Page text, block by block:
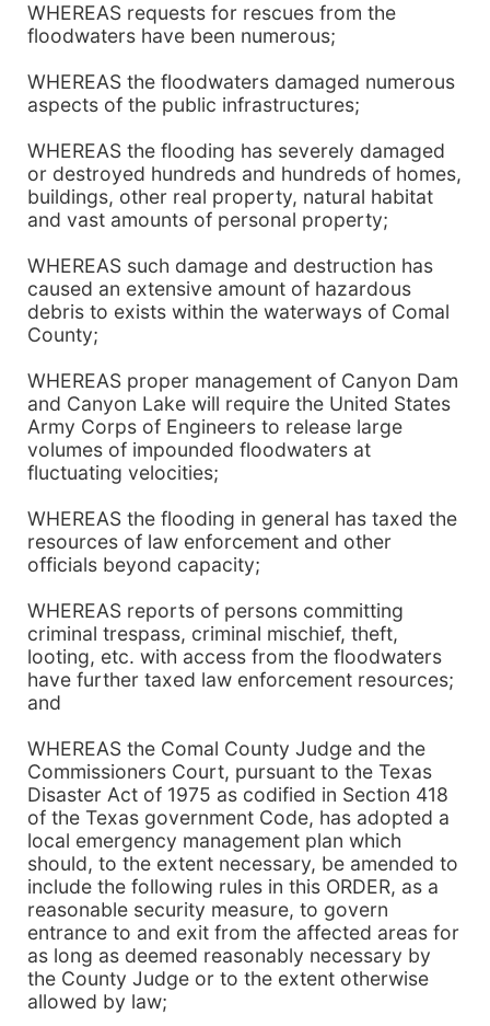
WHEREAS requests for rescues from the
floodwaters have been numerous;
WHEREAS the floodwaters damaged numerous
aspects of the public infrastructures;
WHEREAS the flooding has severely damaged
or destroyed hundreds and hundreds of homes,
buildings, other real property, natural habitat
and vast amounts of personal property;
WHEREAS such damage and destruction has
caused an extensive amount of hazardous
debris to exists within the waterways of Comal
County;
WHEREAS proper management of Canyon Dam
and Canyon Lake will require the United States
Army Corps of Engineers to release large
volumes of impounded floodwaters at
fluctuating velocities;
WHEREAS the flooding in general has taxed the
resources of law enforcement and other
officials beyond capacity;
WHEREAS reports of persons committing
criminal trespass, criminal mischief, theft,
looting, etc. with access from the floodwaters
have further taxed law enforcement resources;
and
WHEREAS the Comal County Judge and the
Commissioners Court, pursuant to the Texas
Disaster Act of 1975 as codified in Section 418
of the Texas government Code, has adopted a
local emergency management plan which
should, to the extent necessary, be amended to
include the following rules in this ORDER, as a
reasonable security measure, to govern
entrance to and exit from the affected areas for
as long as deemed reasonably necessary by
the County Judge or to the extent otherwise
allowed by law;